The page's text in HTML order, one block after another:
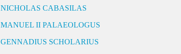
NICHOLAS CABASILAS
MANUEL II PALAEOLOGUS
GENNADIUS SCHOLARIUS